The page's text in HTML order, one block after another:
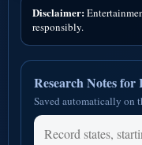
Disclaimer:
responsibly.
Research Notes for
Saved automatically on